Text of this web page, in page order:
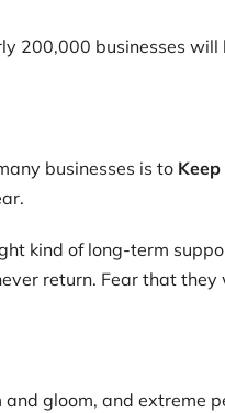
200,000 businesses
businesses is to
kind of long-term
return. Fear that
gloom, and extreme